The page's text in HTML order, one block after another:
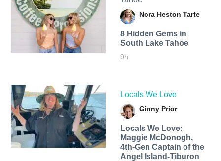
Nora Heston Tarte
8 Hidden Gems in
South Lake Tahoe
9h
Locals We Love
Ginny Prior
Locals We Love:
Maggie McDonogh,
4th-Gen Captain of the
Angel Island-Tiburon